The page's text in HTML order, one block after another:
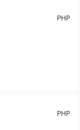
PHP
PHP